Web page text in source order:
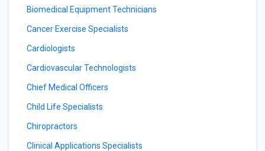
Biomedical Equipment Technicians
Cancer Exercise Specialists
Cardiologists
Cardiovascular Technologists
Chief Medical Officers
Child Life Specialists
Chiropractors
Clinical Applications Specialists